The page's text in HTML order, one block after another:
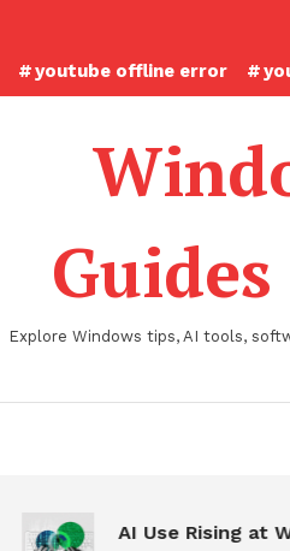
youtube offline error
Explore Windows tips, AI tools,
AI Use Rising at